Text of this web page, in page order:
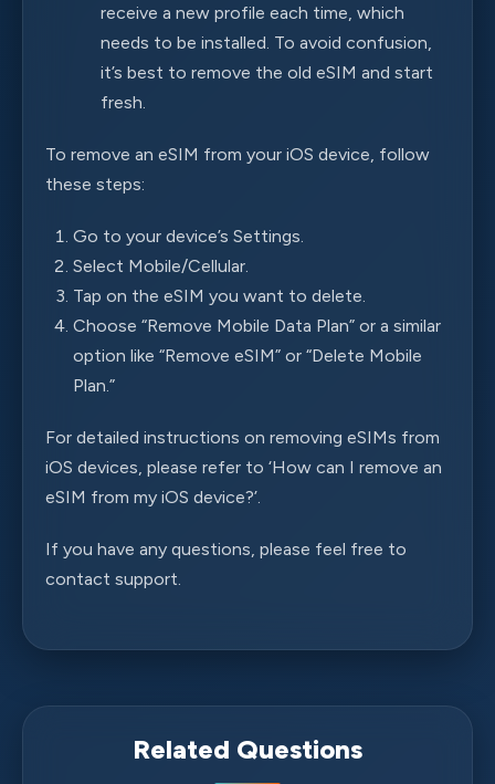
receive a new profile each time, which
needs to be installed. To avoid confusion,
it’s best to remove the old eSIM and start
fresh.
To remove an eSIM from your iOS device, follow
these steps:
Go to your device’s Settings.
Select Mobile/Cellular.
Tap on the eSIM you want to delete.
Choose “Remove Mobile Data Plan” or a similar
option like “Remove eSIM” or “Delete Mobile
Plan.”
For detailed instructions on removing eSIMs from
iOS devices, please refer to ‘How can I remove an
eSIM from my iOS device?’.
If you have any questions, please feel free to
contact support.
Related Questions